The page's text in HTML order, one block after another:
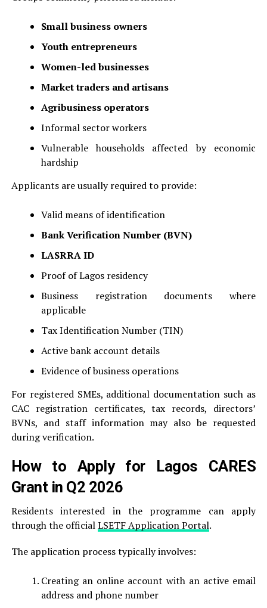
Small business owners
Youth entrepreneurs
Women-led businesses
Market traders and artisans
Agribusiness operators
Informal sector workers
Vulnerable households affected by economic
hardship
Applicants are usually required to provide:
Valid means of identification
Bank Verification Number (BVN)
LASRRA ID
Proof of Lagos residency
Business registration documents where
applicable
Tax Identification Number (TIN)
Active bank account details
Evidence of business operations
For registered SMEs, additional documentation such as
CAC registration certificates, tax records, directors’
BVNs, and staff information may also be requested
during verification.
How to Apply for Lagos CARES
Grant in Q2 2026
Residents interested in the programme can apply
through the officialLSETF Application Portal.
The application process typically involves:
Creating an online account with an active email
address and phone number